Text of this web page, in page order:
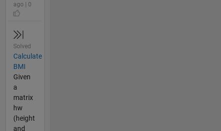
ago | 0
Solved
Calculate
BMI
Given
a
matrix
hw
(height
and